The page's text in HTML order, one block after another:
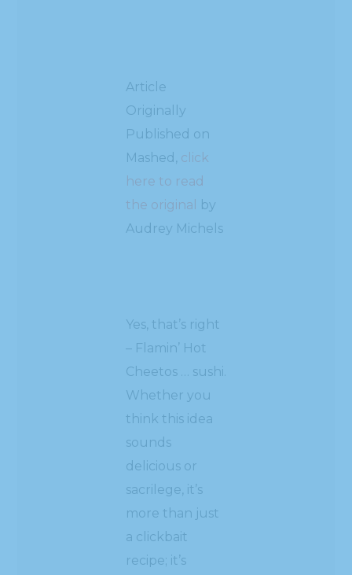
Article
Originally
Published on
Mashed, click
here to read
the original
by
Audrey Michels
Yes, that’s right
– Flamin’ Hot
Cheetos … sushi.
Whether you
think this idea
sounds
delicious or
sacrilege, it’s
more than just
a clickbait
recipe; it’s